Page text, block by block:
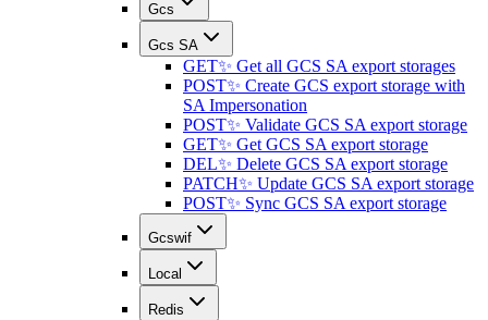
Gcs
Gcs SA
GET✨ Get all GCS SA export storages
POST✨ Create GCS export storage with
SA Impersonation
POST✨ Validate GCS SA export storage
GET✨ Get GCS SA export storage
DEL✨ Delete GCS SA export storage
PATCH✨ Update GCS SA export storage
POST✨ Sync GCS SA export storage
Gcswif
Local
Redis